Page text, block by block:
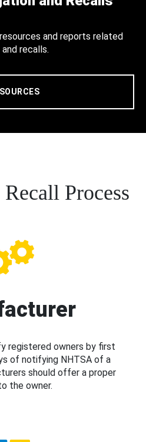
and reports related
recalls.
Process
registered owners by first
of notifying NHTSA of a
should offer a proper
the owner.